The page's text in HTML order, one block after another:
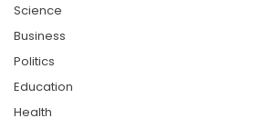
Science
Business
Politics
Education
Health